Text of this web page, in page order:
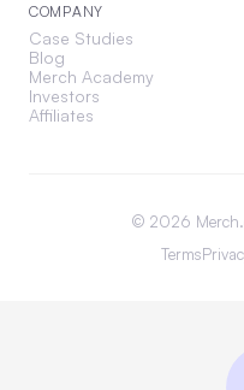
COMPANY
Case Studies
Blog
Merch Academy
Investors
Affiliates
© 2026
Terms